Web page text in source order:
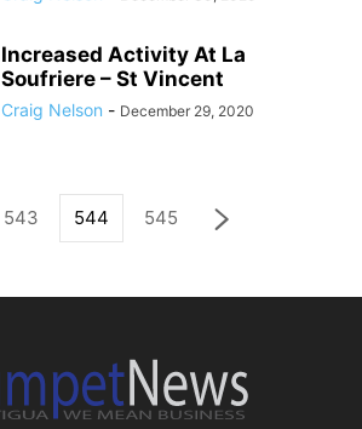
Increased Activity At La
Soufriere – St Vincent
Craig Nelson - December 29, 2020
543 544 545